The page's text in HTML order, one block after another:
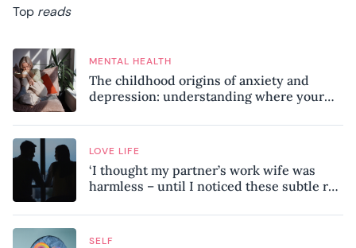
Top reads
MENTAL HEALTH
The childhood origins of anxiety and
depression: understanding where your
LOVE LIFE
‘I thought my partner’s work wife was
harmless – until I noticed these subtle red
SELF